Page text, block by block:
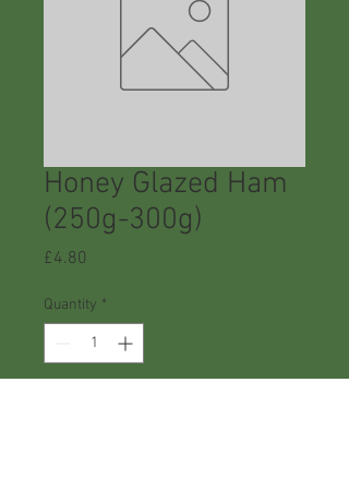
Honey Glazed Ham
(250g-300g)
£4.80
Quantity *